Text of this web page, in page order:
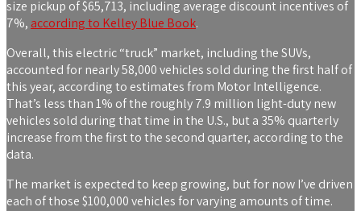
size pickup of $65,713, including average discount incentives of
7%, according to Kelley Blue Book.
Overall, this electric “truck” market, including the SUVs,
accounted for nearly 58,000 vehicles sold during the first half of
this year, according to estimates from Motor Intelligence.
That’s less than 1% of the roughly 7.9 million light-duty new
vehicles sold during that time in the U.S., but a 35% quarterly
increase from the first to the second quarter, according to the
data.
The market is expected to keep growing, but for now I’ve driven
each of those $100,000 vehicles for varying amounts of time.